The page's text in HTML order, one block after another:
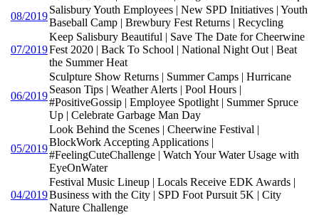
08/2019
Salisbury Youth Employees | New SPD Initiatives | Youth
Baseball Camp | Brewbury Fest Returns | Recycling
07/2019
Keep Salisbury Beautiful | Save The Date for Cheerwine
Fest 2020 | Back To School | National Night Out | Beat
the Summer Heat
06/2019
Sculpture Show Returns | Summer Camps | Hurricane
Season Tips | Weather Alerts | Pool Hours |
#PositiveGossip | Employee Spotlight | Summer Spruce
Up | Celebrate Garbage Man Day
05/2019
Look Behind the Scenes | Cheerwine Festival |
BlockWork Accepting Applications |
#FeelingCuteChallenge | Watch Your Water Usage with
EyeOnWater
04/2019
Festival Music Lineup | Locals Receive EDK Awards |
Business with the City | SPD Foot Pursuit 5K | City
Nature Challenge